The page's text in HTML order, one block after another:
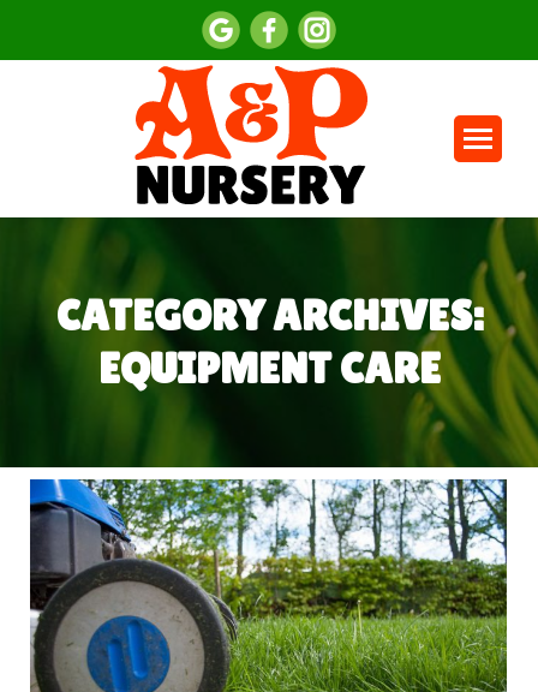
CATEGORY ARCHIVES:
EQUIPMENT CARE